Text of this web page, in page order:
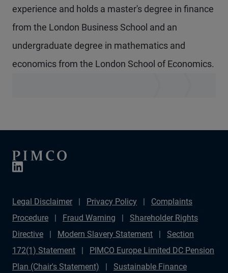
experience and holds a master's degree in finance
from the London Business School and an
undergraduate degree in mathematics and
economics from the London School of Economics.
Legal Disclaimer Privacy Policy
Complaints
Procedure
Fraud Warning
Shareholder Rights
Directive
Modern Slavery Statement
Section
172(1) Statement
PIMCO Europe Limited DC Pension
Plan (Chair's Statement)
Sustainable Finance